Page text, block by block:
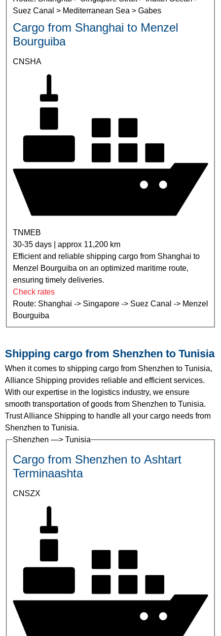
Suez Canal > Mediterranean Sea > Gabes
Cargo from Shanghai to Menzel
Bourguiba
CNSHA
TNMEB
30-35 days | approx 11,200 km
Efficient and reliable shipping cargo from Shanghai to
Menzel Bourguiba on an optimized maritime route,
ensuring timely deliveries.
Check rates
Route: Shanghai -> Singapore -> Suez Canal -> Menzel
Bourguiba
Shipping cargo from Shenzhen to Tunisia
When it comes to shipping cargo from Shenzhen to Tunisia,
Alliance Shipping provides reliable and efficient services.
With our expertise in the logistics industry, we ensure
smooth transportation of goods from Shenzhen to Tunisia.
Trust Alliance Shipping to handle all your cargo needs from
Shenzhen to Tunisia.
Shenzhen —> Tunisia
Cargo from Shenzhen to Ashtart
Terminaashta
CNSZX